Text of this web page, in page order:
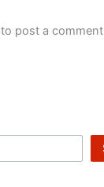
to post a